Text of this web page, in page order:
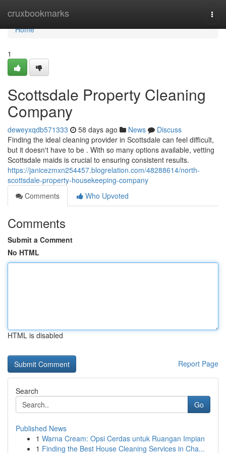
cruxbookmarks
Home
Home
1
Scottsdale Property Cleaning
Company
deweyxqdb571333 58 days ago News
Discuss
Finding the ideal cleaning provider in Scottsdale can feel difficult,
but it doesn't have to be . With so many options available, vetting
Scottsdale maids is crucial to ensuring consistent results.
https://janicezmxn254457.blogrelation.com/48288614/north-
scottsdale-property-housekeeping-company
Comments
Who Upvoted
Comments
Submit a Comment
No HTML
HTML is disabled
Report Page
Search
Go
Published News
1 Warna Cream: Opsi Cerdas untuk Ruangan Impian
1 Finding the Best House Cleaning Services in Cha...